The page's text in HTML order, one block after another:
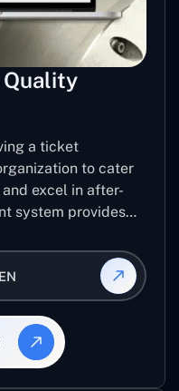
a ticket
to cater
excel in after-
system provides
best approach for
the customer’s end